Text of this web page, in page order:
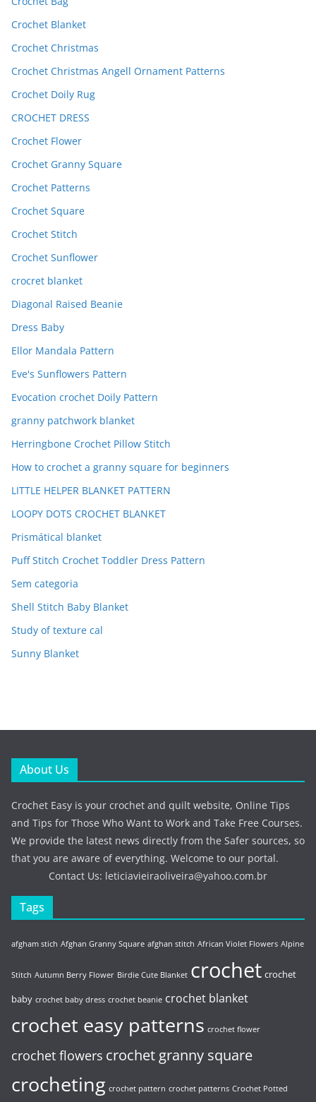
Crochet Blanket
Crochet Christmas
Crochet Christmas Angell Ornament Patterns
Crochet Doily Rug
CROCHET DRESS
Crochet Flower
Crochet Granny Square
Crochet Patterns
Crochet Square
Crochet Stitch
Crochet Sunflower
crocret blanket
Diagonal Raised Beanie
Dress Baby
Ellor Mandala Pattern
Eve's Sunflowers Pattern
Evocation crochet Doily Pattern
granny patchwork blanket
Herringbone Crochet Pillow Stitch
How to crochet a granny square for beginners
LITTLE HELPER BLANKET PATTERN
LOOPY DOTS CROCHET BLANKET
Prismátical blanket
Puff Stitch Crochet Toddler Dress Pattern
Sem categoria
Shell Stitch Baby Blanket
Study of texture cal
Sunny Blanket
About Us
Crochet Easy is your crochet and quilt website, Online Tips
and Tips for Those Who Want to Work and Take Free Courses.
We provide the latest news directly from the Safer sources, so
that you are aware of everything. Welcome to our portal.
Contact Us: leticiavieiraoliveira@yahoo.com.br
Tags
afgham stich Afghan Granny Square afghan stitch African Violet Flowers Alpine
Stitch Autumn Berry Flower Birdie Cute Blanket crochet crochet
baby crochet baby dress crochet beanie crochet blanket
crochet easy patterns crochet flower
crochet flowers crochet granny square
crocheting crochet pattern crochet patterns Crochet Potted